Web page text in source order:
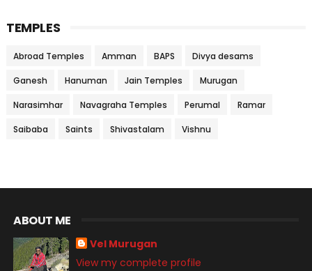
TEMPLES
Abroad Temples Amman BAPS Divya desams
Ganesh Hanuman Jain Temples Murugan
Narasimhar Navagraha Temples Perumal Ramar
Saibaba Saints Shivastalam Vishnu
ABOUT ME
Vel Murugan
View my complete profile